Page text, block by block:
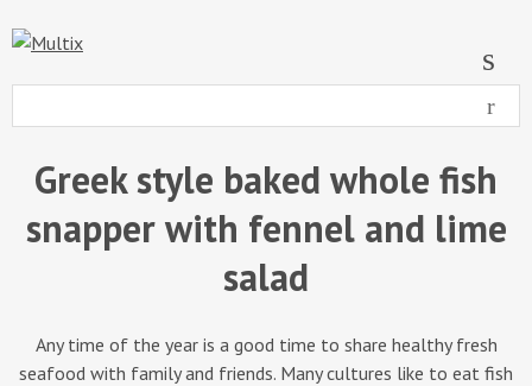
Greek style baked whole fish
snapper with fennel and lime
salad
Any time of the year is a good time to share healthy fresh
seafood with family and friends. Many cultures like to eat fish